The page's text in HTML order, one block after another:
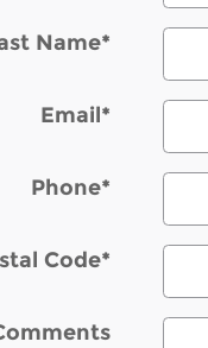
Name*
Email*
Phone*
Code*